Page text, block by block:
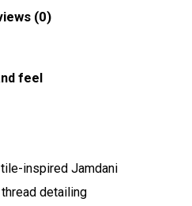
(0)
feel
inspired Jamdani
detailing